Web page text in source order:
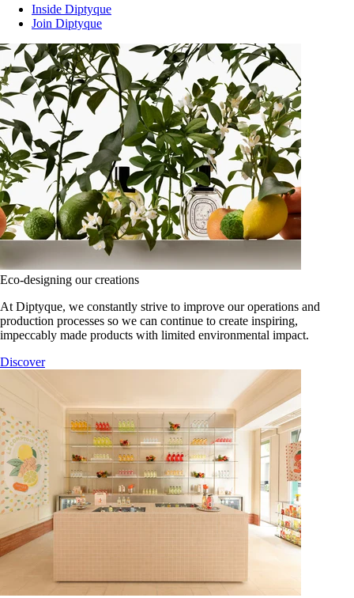
Inside Diptyque
Join Diptyque
Eco-designing our creations
At Diptyque, we constantly strive to improve our operations and
production processes so we can continue to create inspiring,
impeccably made products with limited environmental impact.
Discover